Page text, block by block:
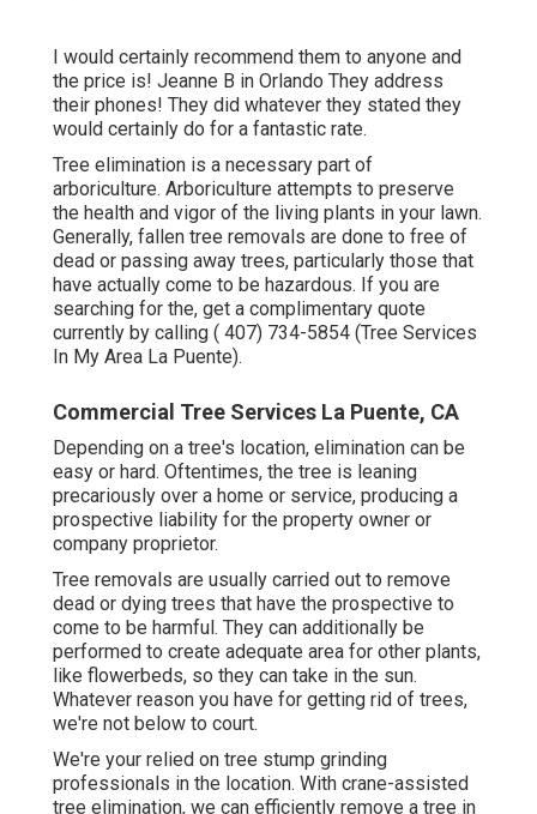
I would certainly recommend them to anyone and
the price is! Jeanne B in Orlando They address
their phones! They did whatever they stated they
would certainly do for a fantastic rate.
Tree elimination is a necessary part of
arboriculture. Arboriculture attempts to preserve
the health and vigor of the living plants in your lawn.
Generally, fallen tree removals are done to free of
dead or passing away trees, particularly those that
have actually come to be hazardous. If you are
searching for the, get a complimentary quote
currently by calling ( 407) 734-5854 (Tree Services
In My Area La Puente).
Commercial Tree Services La Puente, CA
Depending on a tree's location, elimination can be
easy or hard. Oftentimes, the tree is leaning
precariously over a home or service, producing a
prospective liability for the property owner or
company proprietor.
Tree removals are usually carried out to remove
dead or dying trees that have the prospective to
come to be harmful. They can additionally be
performed to create adequate area for other plants,
like flowerbeds, so they can take in the sun.
Whatever reason you have for getting rid of trees,
we're not below to court.
We're your relied on tree stump grinding
professionals in the location. With crane-assisted
tree elimination, we can efficiently remove a tree in